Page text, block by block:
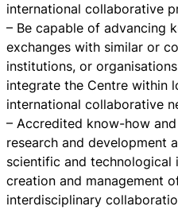
international collaborative
– Be capable of advancing
exchanges with similar or
institutions, or
integrate the Centre within
international collaborative
– Accredited know-how
research and development
scientific and technological
creation and management
interdisciplinary